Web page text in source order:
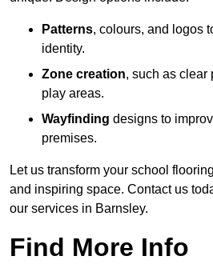
Patterns, colours, and logos
identity.
Zone creation, such as clear
play areas.
Wayfinding designs to
premises.
Let us transform your school
and inspiring space. Contact us
our services in Barnsley.
Find More Info